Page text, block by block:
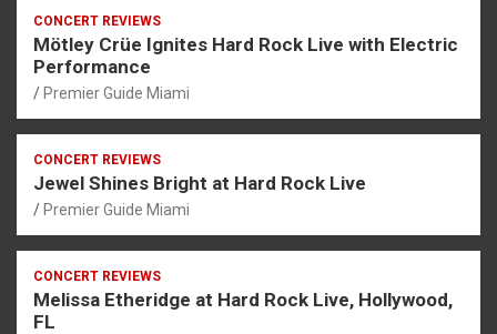
CONCERT REVIEWS
Mötley Crüe Ignites Hard Rock Live with Electric
Performance
Premier Guide Miami
CONCERT REVIEWS
Jewel Shines Bright at Hard Rock Live
Premier Guide Miami
CONCERT REVIEWS
Melissa Etheridge at Hard Rock Live, Hollywood,
FL